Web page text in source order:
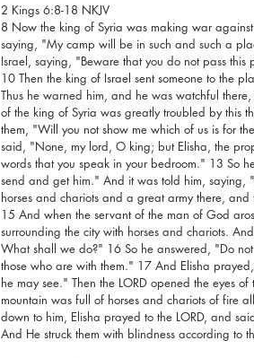
2 Kings 6:8-18 NKJV
8 Now the king of Syria was making war
saying, "My camp will be in such and such a
Israel, saying, "Beware that you do not pass
10 Then the king of Israel sent someone to the
Thus he warned him, and he was watchful
of the king of Syria was greatly troubled by this
them, "Will you not show me which of us is for
said, "None, my lord, O king; but Elisha, the
words that you speak in your bedroom." 13 So
send and get him." And it was told him, saying,
horses and chariots and a great army there,
15 And when the servant of the man of God
surrounding the city with horses and chariots.
What shall we do?" 16 So he answered, "Do
those who are with them." 17 And Elisha
he may see." Then the LORD opened the eyes
mountain was full of horses and chariots of fire
down to him, Elisha prayed to the LORD, and
And He struck them with blindness according to